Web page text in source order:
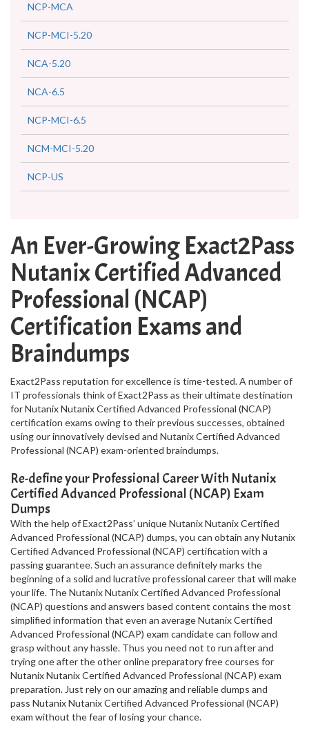
NCP-MCA
NCP-MCI-5.20
NCA-5.20
NCA-6.5
NCP-MCI-6.5
NCM-MCI-5.20
NCP-US
An Ever-Growing Exact2Pass
Nutanix Certified Advanced
Professional (NCAP)
Certification Exams and
Braindumps
Exact2Pass reputation for excellence is time-tested. A number of
IT professionals think of Exact2Pass as their ultimate destination
for Nutanix Nutanix Certified Advanced Professional (NCAP)
certification exams owing to their previous successes, obtained
using our innovatively devised and Nutanix Certified Advanced
Professional (NCAP) exam-oriented braindumps.
Re-define your Professional Career With Nutanix
Certified Advanced Professional (NCAP) Exam
Dumps
With the help of Exact2Pass’ unique Nutanix Nutanix Certified
Advanced Professional (NCAP) dumps, you can obtain any Nutanix
Certified Advanced Professional (NCAP) certification with a
passing guarantee. Such an assurance definitely marks the
beginning of a solid and lucrative professional career that will make
your life. The Nutanix Nutanix Certified Advanced Professional
(NCAP) questions and answers based content contains the most
simplified information that even an average Nutanix Certified
Advanced Professional (NCAP) exam candidate can follow and
grasp without any hassle. Thus you need not to run after and
trying one after the other online preparatory free courses for
Nutanix Nutanix Certified Advanced Professional (NCAP) exam
preparation. Just rely on our amazing and reliable dumps and
pass Nutanix Nutanix Certified Advanced Professional (NCAP)
exam without the fear of losing your chance.